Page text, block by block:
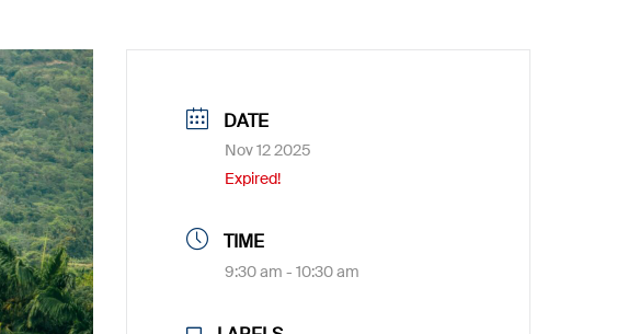
DATE
Nov 12 2025
Expired!
TIME
9:30 am - 10:30 am